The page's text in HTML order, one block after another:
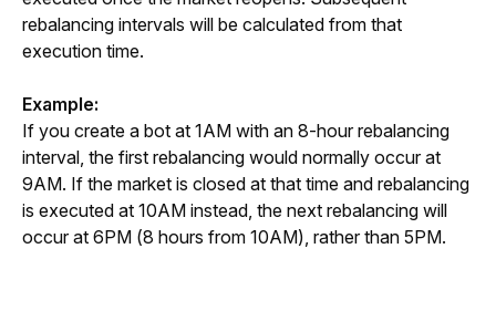
rebalancing intervals will be calculated from that
execution time.
Example:
If you create a bot at 1AM with an 8-hour rebalancing
interval, the first rebalancing would normally occur at
9AM. If the market is closed at that time and rebalancing
is executed at 10AM instead, the next rebalancing will
occur at 6PM (8 hours from 10AM), rather than 5PM.